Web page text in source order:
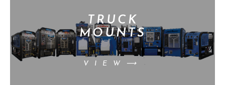
TRUCK
MOUNTS
VIEW⟶